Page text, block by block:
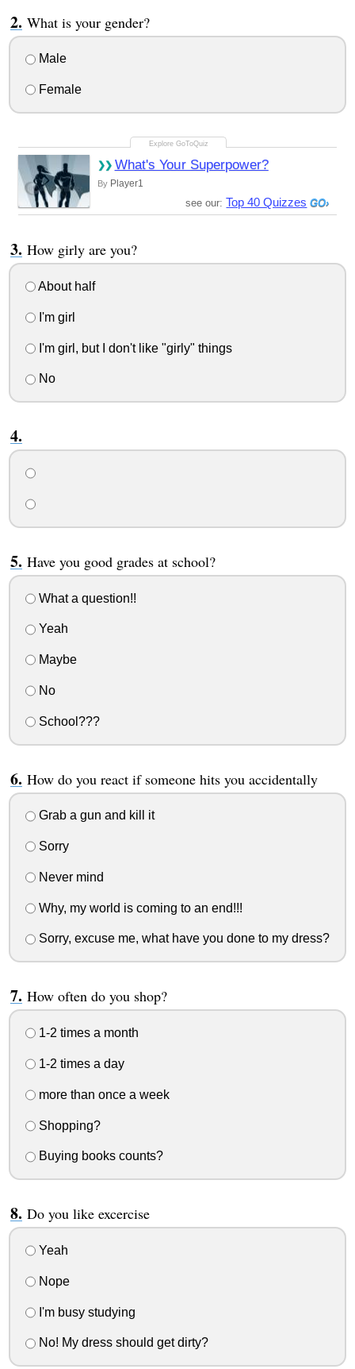
What is your gender?
Male
Female
What's Your Superpower?
By Player1
see our: Top 40 Quizzes
How girly are you?
About half
I'm girl
I'm girl, but I don't like "girly" things
No
Have you good grades at school?
What a question!!
Yeah
Maybe
No
School???
How do you react if someone hits you accidentally
Grab a gun and kill it
Sorry
Never mind
Why, my world is coming to an end!!!
Sorry, excuse me, what have you done to my dress?
How often do you shop?
1-2 times a month
1-2 times a day
more than once a week
Shopping?
Buying books counts?
Do you like excercise
Yeah
Nope
I'm busy studying
No! My dress should get dirty?